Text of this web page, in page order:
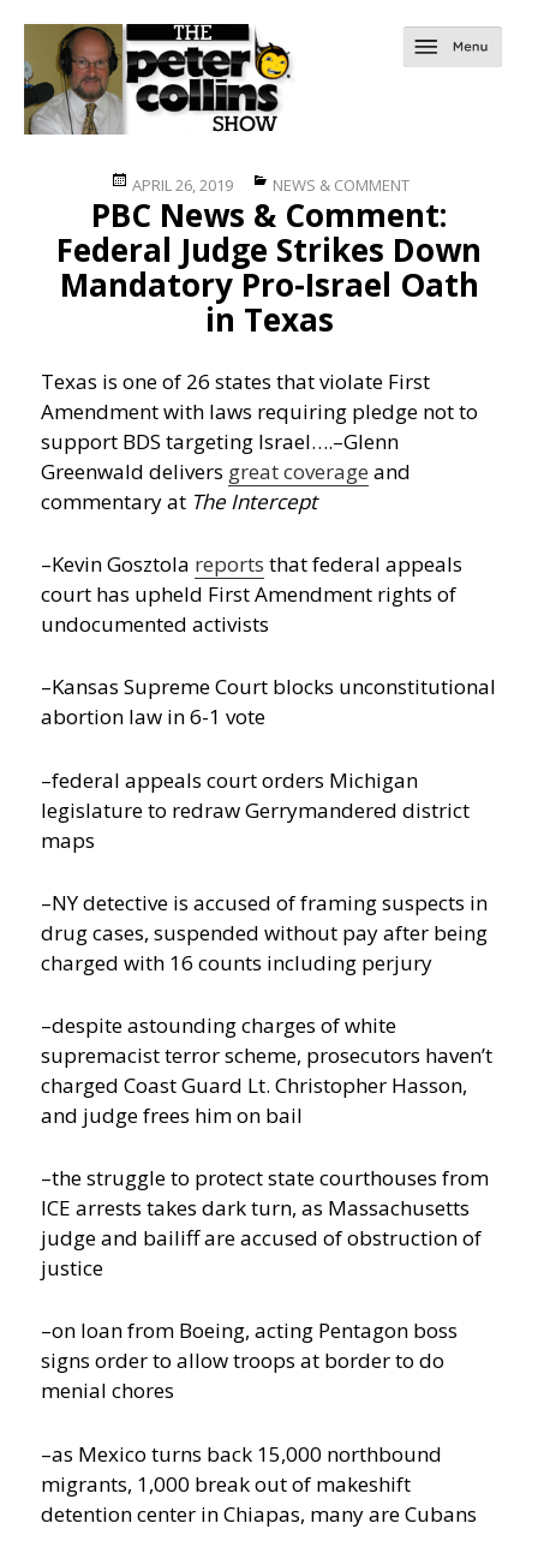
Posted
on
APRIL 26, 2019 Categories
NEWS & COMMENT
PBC News & Comment:
Federal Judge Strikes Down
Mandatory Pro-Israel Oath
in Texas
Texas is one of 26 states that violate First
Amendment with laws requiring pledge not to
support BDS targeting Israel….–Glenn
Greenwald delivers great coverage and
commentary at The Intercept
–Kevin Gosztola reports that federal appeals
court has upheld First Amendment rights of
undocumented activists
–Kansas Supreme Court blocks unconstitutional
abortion law in 6-1 vote
–federal appeals court orders Michigan
legislature to redraw Gerrymandered district
maps
–NY detective is accused of framing suspects in
drug cases, suspended without pay after being
charged with 16 counts including perjury
–despite astounding charges of white
supremacist terror scheme, prosecutors haven’t
charged Coast Guard Lt. Christopher Hasson,
and judge frees him on bail
–the struggle to protect state courthouses from
ICE arrests takes dark turn, as Massachusetts
judge and bailiff are accused of obstruction of
justice
–on loan from Boeing, acting Pentagon boss
signs order to allow troops at border to do
menial chores
–as Mexico turns back 15,000 northbound
migrants, 1,000 break out of makeshift
detention center in Chiapas, many are Cubans